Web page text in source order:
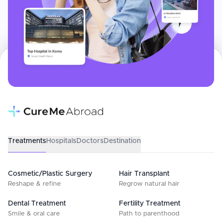
TreatmentsHospitalsDoctorsDestination
Cosmetic/Plastic Surgery
Reshape & refine
Hair Transplant
Regrow natural hair
Dental Treatment
Smile & oral care
Fertility Treatment
Path to parenthood